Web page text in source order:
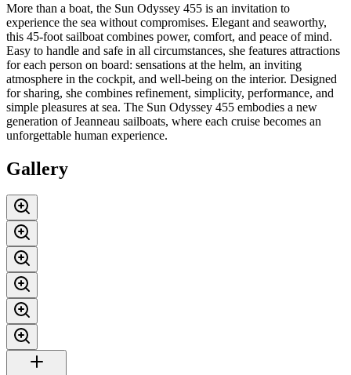
More than a boat, the Sun Odyssey 455 is an invitation to
experience the sea without compromises. Elegant and seaworthy,
this 45-foot sailboat combines power, comfort, and peace of mind.
Easy to handle and safe in all circumstances, she features attractions
for each person on board: sensations at the helm, an inviting
atmosphere in the cockpit, and well-being on the interior. Designed
for sharing, she combines refinement, simplicity, performance, and
simple pleasures at sea. The Sun Odyssey 455 embodies a new
generation of Jeanneau sailboats, where each cruise becomes an
unforgettable human experience.
Gallery